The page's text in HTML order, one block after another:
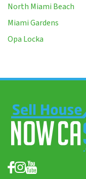
North Miami Beach
Miami Gardens
Opa Locka